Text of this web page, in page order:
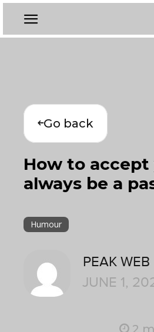
Go back
How to
always be a
Humour
PEAK WEB
JUNE 1,
2